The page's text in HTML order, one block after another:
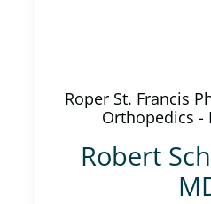
Roper St. Francis
Orthopedics -
Robert